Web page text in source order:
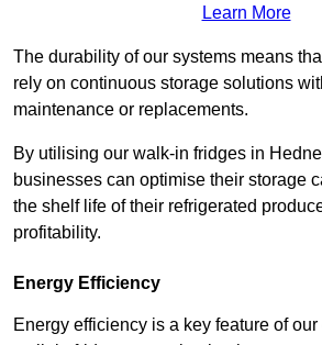
Learn More
The durability of our systems means
rely on continuous storage solutions
maintenance or replacements.
By utilising our walk-in fridges in
businesses can optimise their storage
the shelf life of their refrigerated
profitability.
Energy Efficiency
Energy efficiency is a key feature of